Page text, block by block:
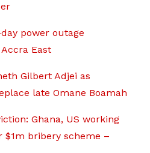
power outage
East
Gilbert Adjei as
late Omane Boamah
Ghana, US working
bribery scheme –